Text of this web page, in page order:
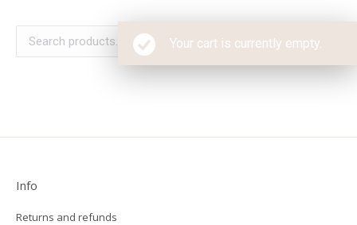
Your cart is currently empty.
Info
Returns and refunds